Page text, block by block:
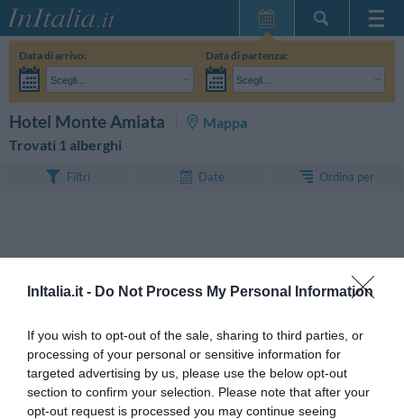
InItalia.it - Do Not Process My Personal Information
If you wish to opt-out of the sale, sharing to third parties, or
processing of your personal or sensitive information for
targeted advertising by us, please use the below opt-out
section to confirm your selection. Please note that after your
opt-out request is processed you may continue seeing
Home Page
Le mie Prenotazioni
InItalia Club
Data di arrivo:
Scegli...
Data di partenza:
Scegli...
Hotel Monte Amiata
Mappa
Trovati 1 alberghi
Filtri Date Ordina per